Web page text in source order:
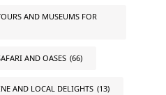
AND MUSEUMS FOR
AND OASES (66)
AND LOCAL DELIGHTS (13)